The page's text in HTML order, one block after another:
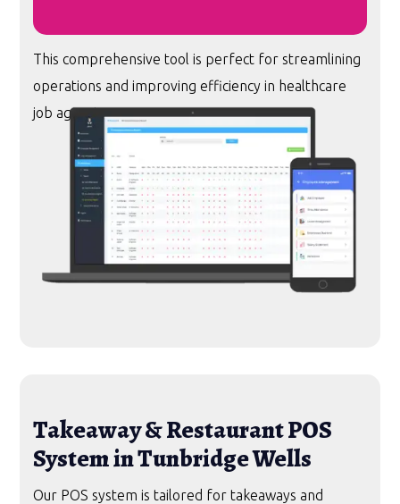
This comprehensive tool is perfect for streamlining
operations and improving efficiency in healthcare
job agencies.
Takeaway & Restaurant POS
System in Tunbridge Wells
Our POS system is tailored for takeaways and